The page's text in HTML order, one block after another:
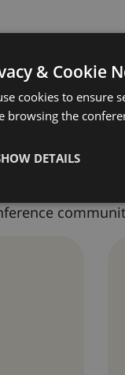
welcomed
& Cookie
cookies to ensure
browsing the
DETAILS